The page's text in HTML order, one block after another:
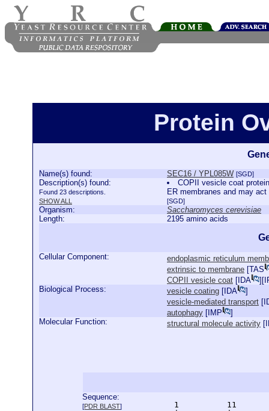
Protein
Name(s) found: SEC16 / YPL085W [SGD]
Description(s) found:
Found 23 descriptions.
SHOW ALL
COPII vesicle coat
ER membranes and may
[SGD]
Organism:
Saccharomyces cerevisiae
Length:
2195 amino acids
Cellular Component:
endoplasmic reticulum
extrinsic to membrane [TAS
COPII vesicle coat [ IDA ][
Biological Process:
vesicle coating [ IDA
]
vesicle-mediated transport [
autophagy [ IMP
]
Molecular Function:
structural molecule activity [
Sequence:
[PDR BLAST]
1          11